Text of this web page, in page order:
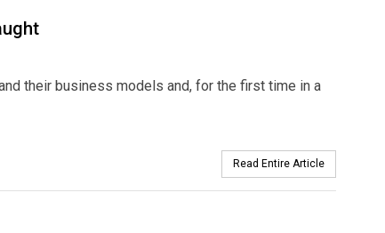
their business models and, for the first time in a
Read Entire Article